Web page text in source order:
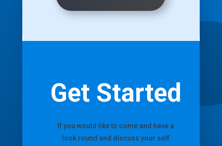
Get Started
If you would like to come and have a
look round and discuss your self